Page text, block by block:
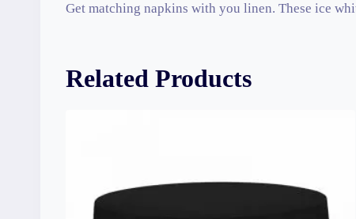
Get matching napkins with you linen. These ice
Related Products